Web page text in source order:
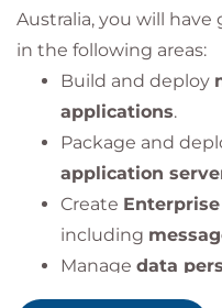
Australia, you will
in the following areas:
Build and deploy
applications.
Package and
application
Create Enterprise
including
Manage data
relationships.